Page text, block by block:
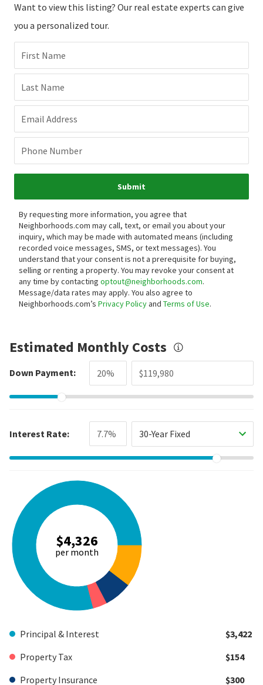
Want to view this listing? Our real estate experts can give
you a personalized tour.
First Name
Last Name
Email Address
Phone Number
Submit
By requesting more information, you agree that
Neighborhoods.com may call, text, or email you about your
inquiry, which may be made with automated means (including
recorded voice messages, SMS, or text messages). You
understand that your consent is not a prerequisite for buying,
selling or renting a property. You may revoke your consent at
any time by contacting optout@neighborhoods.com.
Message/data rates may apply. You also agree to
Neighborhoods.com’s Privacy Policyand Terms of Use.
Estimated Monthly Costs
Down Payment:
Interest Rate: 30-Year Fixed
$4,326
per month
Principal & Interest
$3,422
Property Tax
$154
Property Insurance
$300